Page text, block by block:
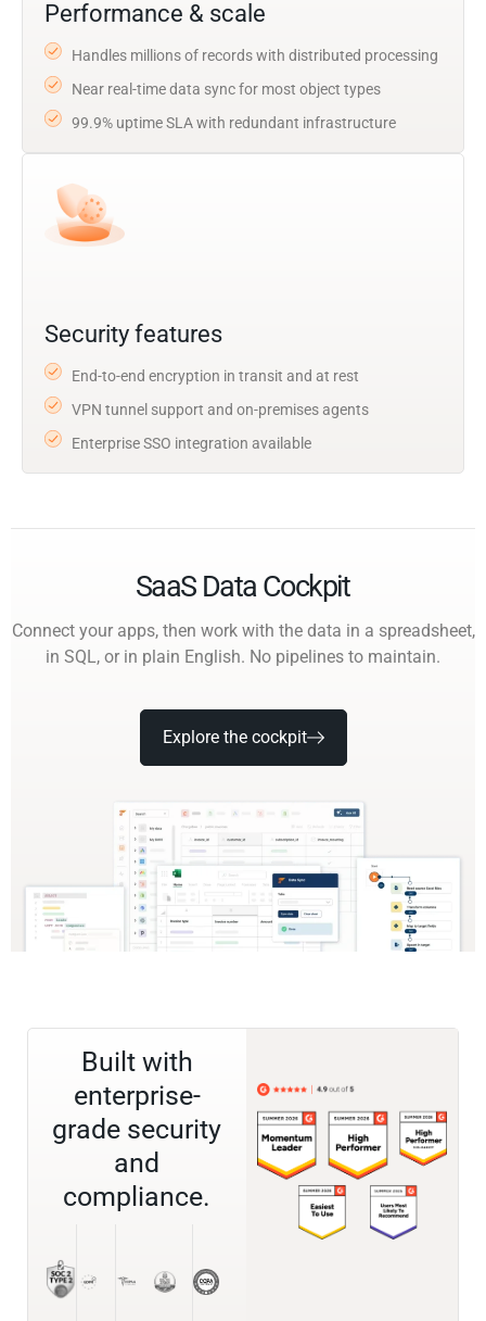
Performance & scale
Handles millions of records with distributed processing
Near real-time data sync for most object types
99.9% uptime SLA with redundant infrastructure
Security features
End-to-end encryption in transit and at rest
VPN tunnel support and on-premises agents
Enterprise SSO integration available
SaaS Data Cockpit
Connect your apps, then work with the data in a spreadsheet,
in SQL, or in plain English. No pipelines to maintain.
Explore the cockpit
Built with
enterprise-
grade security
and
compliance.